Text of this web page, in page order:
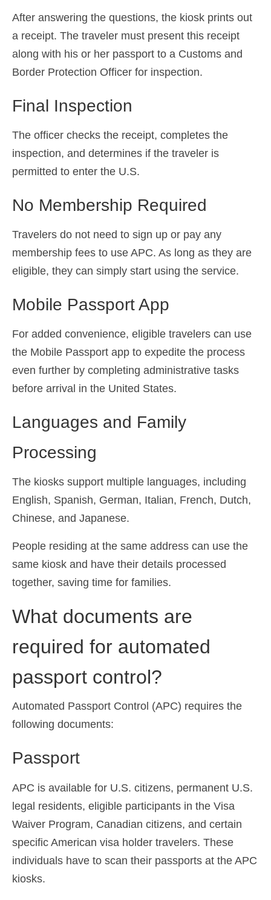
After answering the questions, the kiosk prints out
a receipt. The traveler must present this receipt
along with his or her passport to a Customs and
Border Protection Officer for inspection.
Final Inspection
The officer checks the receipt, completes the
inspection, and determines if the traveler is
permitted to enter the U.S.
No Membership Required
Travelers do not need to sign up or pay any
membership fees to use APC. As long as they are
eligible, they can simply start using the service.
Mobile Passport App
For added convenience, eligible travelers can use
the Mobile Passport app to expedite the process
even further by completing administrative tasks
before arrival in the United States.
Languages and Family
Processing
The kiosks support multiple languages, including
English, Spanish, German, Italian, French, Dutch,
Chinese, and Japanese.
People residing at the same address can use the
same kiosk and have their details processed
together, saving time for families.
What documents are
required for automated
passport control?
Automated Passport Control (APC) requires the
following documents:
Passport
APC is available for U.S. citizens, permanent U.S.
legal residents, eligible participants in the Visa
Waiver Program, Canadian citizens, and certain
specific American visa holder travelers. These
individuals have to scan their passports at the APC
kiosks.